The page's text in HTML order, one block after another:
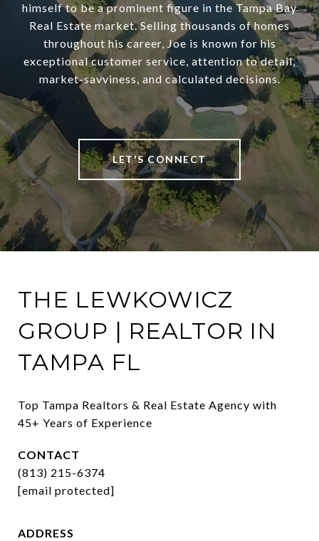
himself to be a prominent figure in the Tampa Bay
Real Estate market. Selling thousands of homes
throughout his career, Joe is known for his
exceptional customer service, attention to detail,
market-savviness, and calculated decisions.
LET'S CONNECT
THE LEWKOWICZ
GROUP | REALTOR IN
TAMPA FL
Top Tampa Realtors & Real Estate Agency with
45+ Years of Experience
CONTACT
(813) 215-6374
[email protected]
ADDRESS